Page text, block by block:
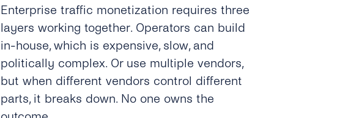
Enterprise traffic monetization requires three
layers working together. Operators can build
in-house, which is expensive, slow, and
politically complex. Or use multiple vendors,
but when different vendors control different
parts, it breaks down. No one owns the